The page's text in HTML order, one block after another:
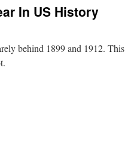
In US History
behind 1899 and 1912. This